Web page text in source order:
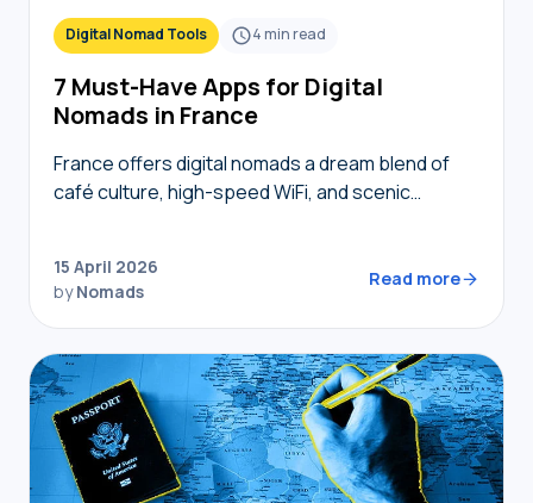
Digital Nomad Tools 4min read
7 Must-Have Apps for Digital
Nomads in France
France offers digital nomads a dream blend of
café culture, high-speed WiFi, and scenic
digital toolkit. Without local knowledge,…
15 April 2026
byNomads
Read more